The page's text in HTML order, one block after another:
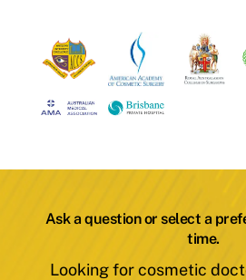
Ask a question or select a
time.
Looking for cosmetic